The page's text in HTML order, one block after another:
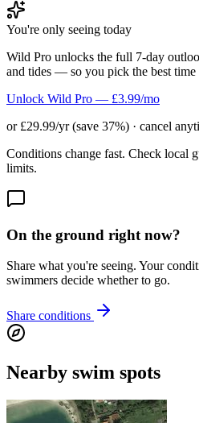
You're only seeing today
Wild Pro unlocks the full 7-day
and tides — so you pick the best time
Unlock Wild Pro — £3.99/mo
or £29.99/yr (save 37%) · cancel
Conditions change fast. Check local
limits.
On the ground right now?
Share what you're seeing. Your
swimmers decide whether to go.
Share conditions
Nearby swim spots